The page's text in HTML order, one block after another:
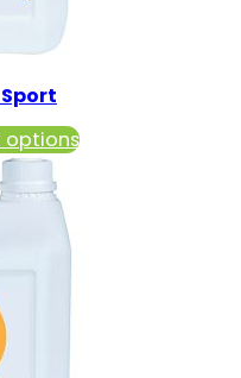
optionsThis